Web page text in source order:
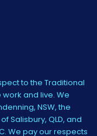
to the Traditional
and live. We
NSW, the
Salisbury, QLD, and
We pay our respects